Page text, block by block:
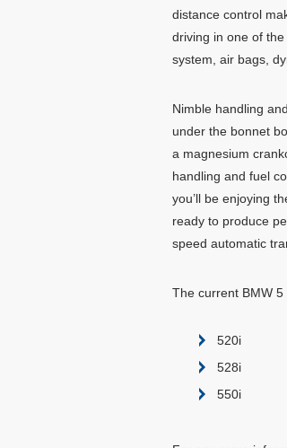
distance control
driving in one of
system, air bags,
Nimble handling
under the bonnet
a magnesium
handling and fuel
you’ll be enjoying
ready to produce
speed automatic
The current BMW
520i
528i
550i